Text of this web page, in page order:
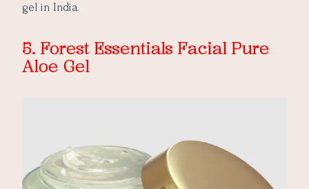
gel in India.
5. Forest Essentials Facial Pure
Aloe Gel